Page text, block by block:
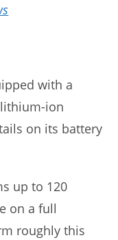
with a
ion
on its battery
up to 120
on a full
roughly this